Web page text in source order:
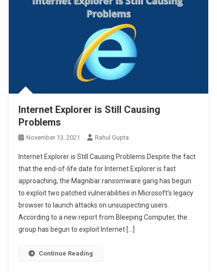
Internet Explorer is Still Causing
Problems
November 13, 2021 Rahul Gupta
Internet Explorer is Still Causing Problems Despite the fact
that the end-of-life date for Internet Explorer is fast
approaching, the Magnibar ransomware gang has begun
to exploit two patched vulnerabilities in Microsoft’s legacy
browser to launch attacks on unsuspecting users.
According to a new report from Bleeping Computer, the
group has begun to exploit Internet […]
Continue Reading